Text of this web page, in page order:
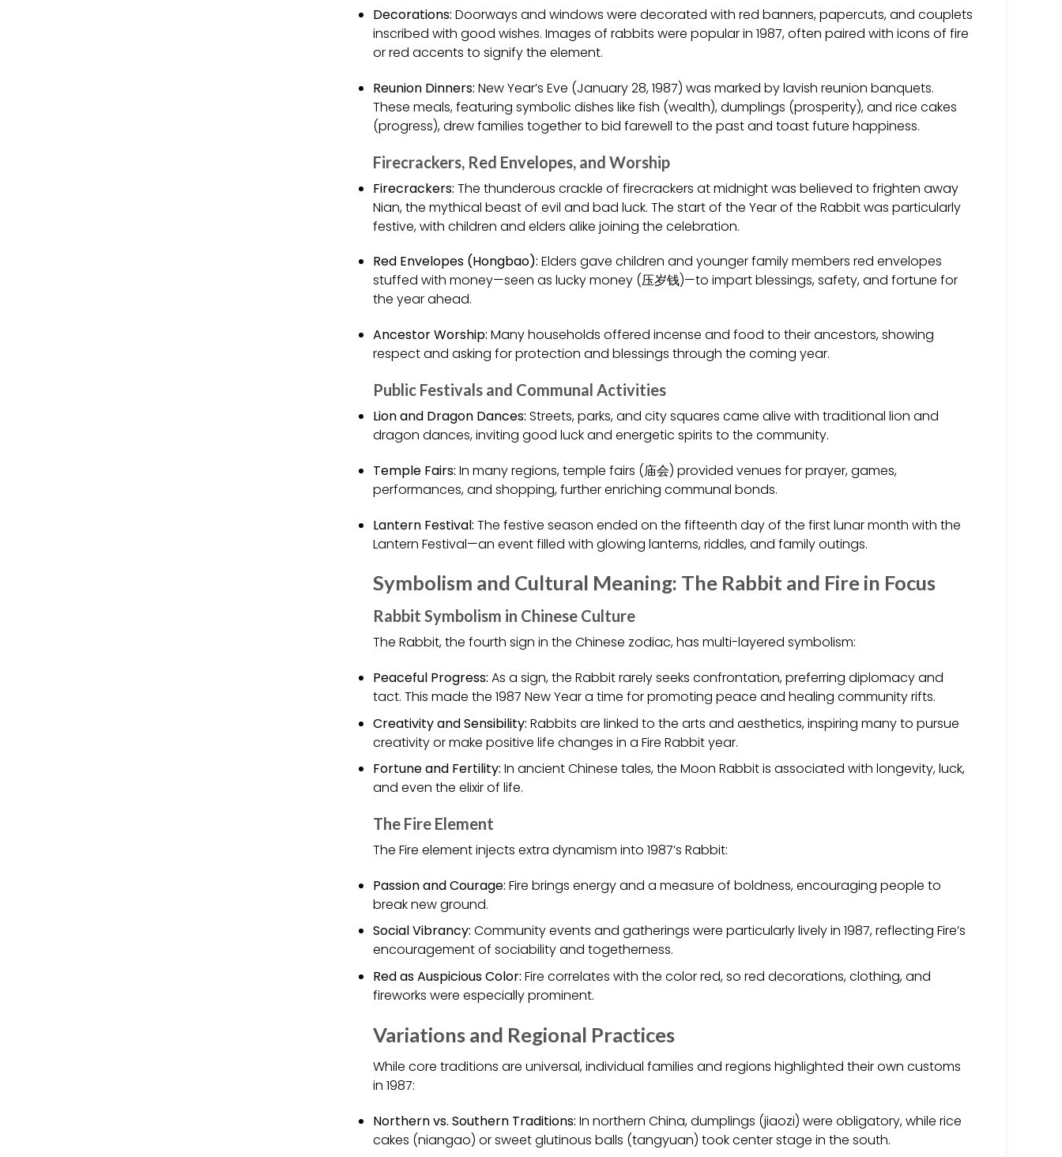
Decorations: Doorways and windows were decorated with red banners, papercuts, and couplets
inscribed with good wishes. Images of rabbits were popular in 1987, often paired with icons of fire
or red accents to signify the element.
Reunion Dinners: New Year’s Eve (January 28, 1987) was marked by lavish reunion banquets.
These meals, featuring symbolic dishes like fish (wealth), dumplings (prosperity), and rice cakes
(progress), drew families together to bid farewell to the past and toast future happiness.
Firecrackers, Red Envelopes, and Worship
Firecrackers: The thunderous crackle of firecrackers at midnight was believed to frighten away
Nian, the mythical beast of evil and bad luck. The start of the Year of the Rabbit was particularly
festive, with children and elders alike joining the celebration.
Red Envelopes (Hongbao): Elders gave children and younger family members red envelopes
stuffed with money—seen as lucky money (压岁钱)—to impart blessings, safety, and fortune for
the year ahead.
Ancestor Worship: Many households offered incense and food to their ancestors, showing
respect and asking for protection and blessings through the coming year.
Public Festivals and Communal Activities
Lion and Dragon Dances: Streets, parks, and city squares came alive with traditional lion and
dragon dances, inviting good luck and energetic spirits to the community.
Temple Fairs: In many regions, temple fairs (庙会) provided venues for prayer, games,
performances, and shopping, further enriching communal bonds.
Lantern Festival: The festive season ended on the fifteenth day of the first lunar month with the
Lantern Festival—an event filled with glowing lanterns, riddles, and family outings.
Symbolism and Cultural Meaning: The Rabbit and Fire in Focus
Rabbit Symbolism in Chinese Culture
The Rabbit, the fourth sign in the Chinese zodiac, has multi-layered symbolism:
Peaceful Progress: As a sign, the Rabbit rarely seeks confrontation, preferring diplomacy and
tact. This made the 1987 New Year a time for promoting peace and healing community rifts.
Creativity and Sensibility: Rabbits are linked to the arts and aesthetics, inspiring many to pursue
creativity or make positive life changes in a Fire Rabbit year.
Fortune and Fertility: In ancient Chinese tales, the Moon Rabbit is associated with longevity, luck,
and even the elixir of life.
The Fire Element
The Fire element injects extra dynamism into 1987’s Rabbit:
Passion and Courage: Fire brings energy and a measure of boldness, encouraging people to
break new ground.
Social Vibrancy: Community events and gatherings were particularly lively in 1987, reflecting Fire’s
encouragement of sociability and togetherness.
Red as Auspicious Color: Fire correlates with the color red, so red decorations, clothing, and
fireworks were especially prominent.
Variations and Regional Practices
While core traditions are universal, individual families and regions highlighted their own customs
in 1987:
Northern vs. Southern Traditions: In northern China, dumplings (jiaozi) were obligatory, while rice
cakes (niangao) or sweet glutinous balls (tangyuan) took center stage in the south.